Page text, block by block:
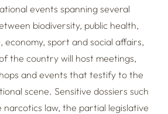
events spanning several
biodiversity, public health,
economy, sport and social affairs,
the country will host meetings,
and events that testify to the
scene. Sensitive dossiers such
law, the partial legislative